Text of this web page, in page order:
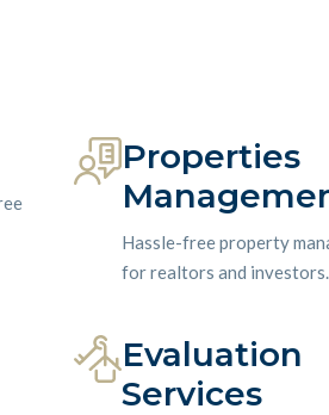
Properties
Hassle-free property
for realtors and investors.
Evaluation
Services